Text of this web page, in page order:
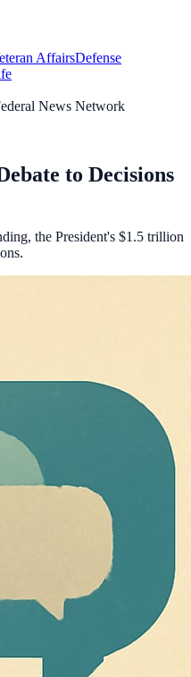
AffairsDefense
News Network
to Decisions
the President's $1.5 trillion